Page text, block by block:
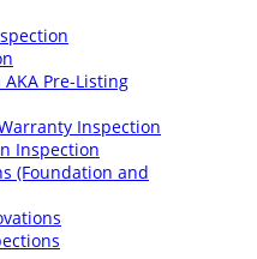
Pre-Listing
Inspection
Inspection
(Foundation and